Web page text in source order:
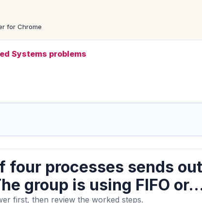
for Chrome
Systems problems
four processes sends
group is using FIFO
first, then review the worked steps.